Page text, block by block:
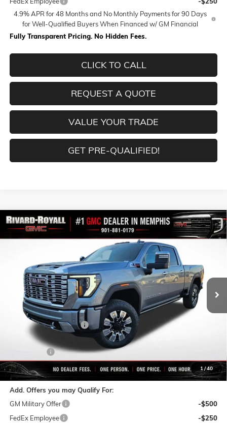
4.9% APR for 48 Months and No Monthly Payments for 90 Days
for Well-Qualified Buyers When Financed w/ GM Financial
Fully Transparent Pricing. No Hidden Fees.
CLICK TO CALL
REQUEST A QUOTE
VALUE YOUR TRADE
GET PRE-QUALIFIED!
1/40
NEW2026GMC SIERRA 2500 HDDENALI
Stock:C0380Model:TK20743
In Stock Ext.
$10,760 $82,099
FINAL PRICE
Less
MSRP:
$92,859
Rivard-Royall Discount
Internet Price:
Final Price:
$82,099
Add. Offers you may Qualify For:
GM Military Offer
-$500
FedEx Employee
-$250
Compare Vehicle